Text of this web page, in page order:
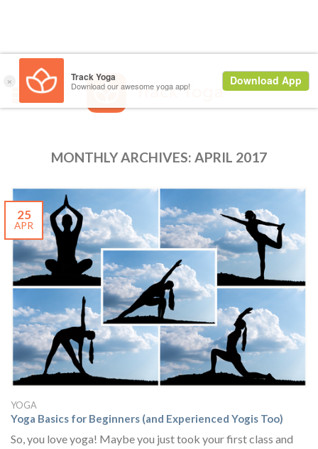
MONTHLY ARCHIVES: APRIL 2017
25
APR
YOGA
Yoga Basics for Beginners (and Experienced Yogis Too)
So, you love yoga! Maybe you just took your first class and